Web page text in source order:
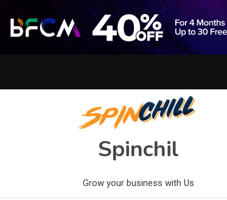
Spinchil
Grow your business with Us